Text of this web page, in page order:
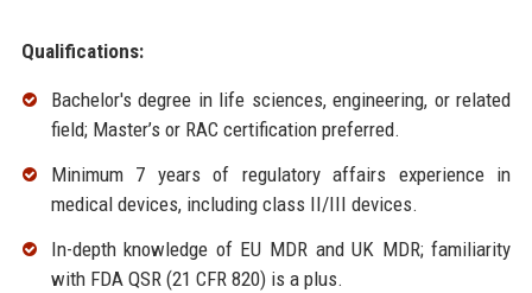
Qualifications:
Bachelor's degree in life sciences, engineering, or related
field; Master’s or RAC certification preferred.
Minimum 7 years of regulatory affairs experience in
medical devices, including class II/III devices.
In-depth knowledge of EU MDR and UK MDR; familiarity
with FDA QSR (21 CFR 820) is a plus.